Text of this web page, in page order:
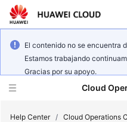
El contenido no se encuentra
Estamos trabajando
Gracias por su apoyo.
Cloud
Help Center / Cloud Operations